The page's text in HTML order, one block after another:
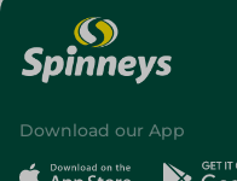
Download our App